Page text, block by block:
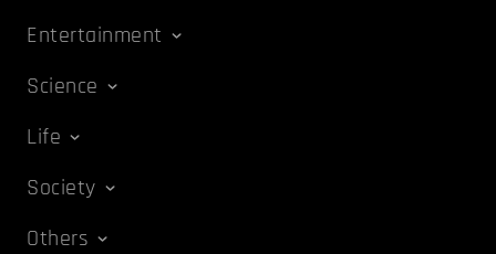
Entertainment
Science
Life
Society
Others